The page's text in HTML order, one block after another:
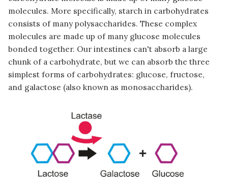
molecules. More specifically, starch in carbohydrates
consists of many polysaccharides. These complex
molecules are made up of many glucose molecules
bonded together. Our intestines can't absorb a large
chunk of a carbohydrate, but we can absorb the three
simplest forms of carbohydrates: glucose, fructose,
and galactose (also known as monosaccharides).